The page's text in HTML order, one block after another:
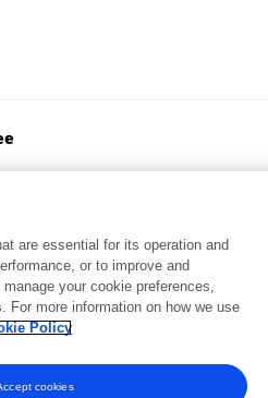
trade marks of Frontiers Media SA.
are essential for its operation and
or to improve and
your cookie preferences,
For more information on how we use
Policy
cookies